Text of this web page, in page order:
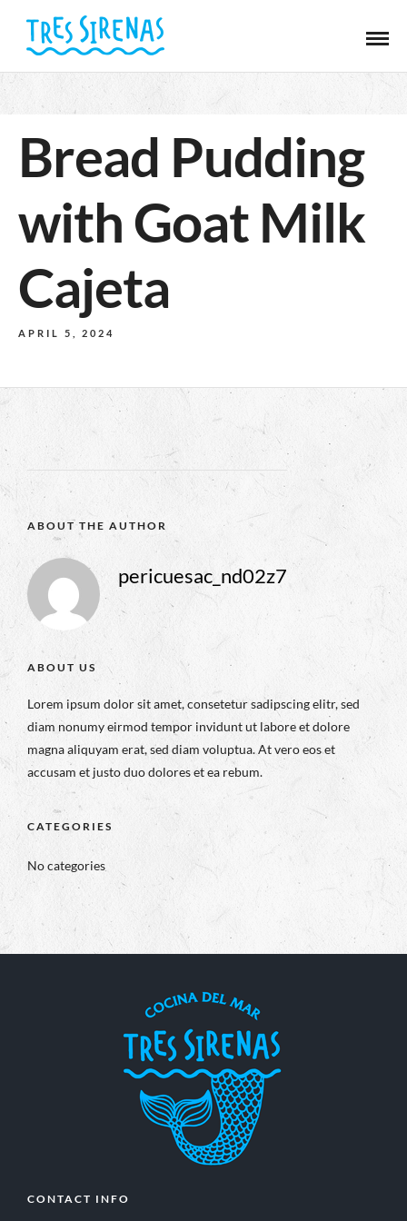
Bread Pudding
with Goat Milk
Cajeta
APRIL 5, 2024
ABOUT THE AUTHOR
pericuesac_nd02z7
ABOUT US
Lorem ipsum dolor sit amet, consetetur sadipscing elitr, sed
diam nonumy eirmod tempor invidunt ut labore et dolore
magna aliquyam erat, sed diam voluptua. At vero eos et
accusam et justo duo dolores et ea rebum.
CATEGORIES
No categories
CONTACT INFO